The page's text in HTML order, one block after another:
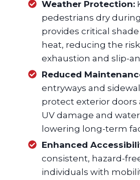
Weather Protection:
pedestrians dry
provides critical
heat, reducing the
exhaustion and slip-
Reduced
entryways and
protect exterior doors
UV damage and
lowering long-term
Enhanced
consistent, hazard-
individuals with